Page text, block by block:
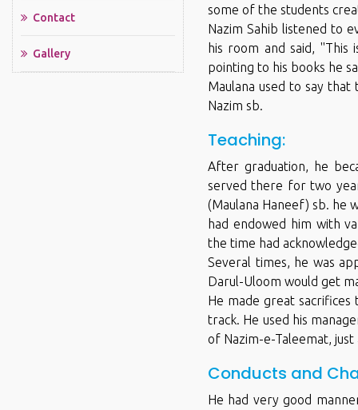
Contact
Gallery
some of the students
Nazim Sahib listened to
his room and said,
pointing to his books he
Maulana used to say
Nazim sb.
Teaching:
After graduation, he
served there for two
(Maulana Haneef) sb. he
had endowed him with
the time had
Several times, he was
Darul-Uloom would get
He made great
track. He used his
of Nazim-e-Taleemat,
Conducts and
He had very good